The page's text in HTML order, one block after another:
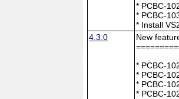
* PCBC-
* PCBC-
* Install
4.3.0
New
* PCBC-
* PCBC-
* PCBC-
* PCBC-